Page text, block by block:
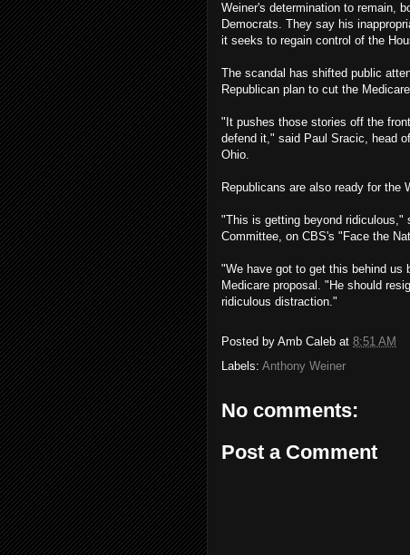
Weiner's determination to remain,
Democrats. They say his
it seeks to regain control of the
The scandal has shifted public
Republican plan to cut the
"It pushes those stories off the
defend it," said Paul Sracic, head
Ohio.
Republicans are also ready for the
"This is getting beyond ridiculous,"
Committee, on CBS's "Face the
"We have got to get this behind us
Medicare proposal. "He should
ridiculous distraction."
Posted by Amb Caleb at 8:51 AM
Labels: Anthony Weiner
No comments:
Post a Comment